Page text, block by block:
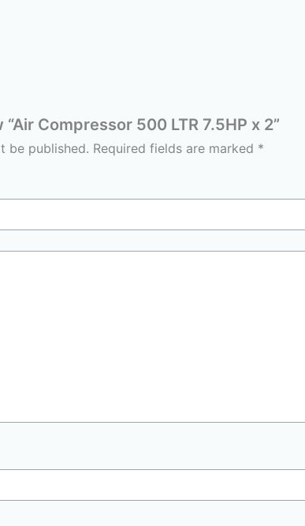
Compressor 500 LTR 7.5HP x 2”
be published. Required fields are marked *